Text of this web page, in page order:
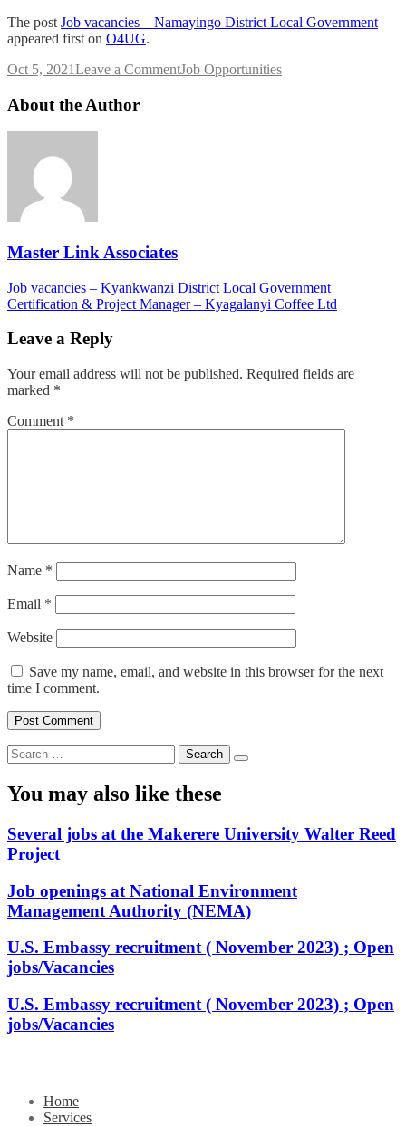
The post Job vacancies – Namayingo District Local Government
appeared first on O4UG.
Oct 5, 2021Leave a Commenton
Job Opportunities
About the Author
Master Link Associates
Post
navigation
Job vacancies – Kyankwanzi District Local Government
Certification & Project Manager – Kyagalanyi Coffee Ltd
Leave a Reply
Your email address will not be published. Required fields are
marked *
Comment *
Name *
Email *
Website
Save my name, email, and website in this browser for the next
time I comment.
Search
for:
You may also like these
Several jobs at the Makerere University Walter Reed
Project
Job openings at National Environment
Management Authority (NEMA)
U.S. Embassy recruitment ( November 2023) ; Open
jobs/Vacancies
U.S. Embassy recruitment ( November 2023) ; Open
jobs/Vacancies
Home
Services